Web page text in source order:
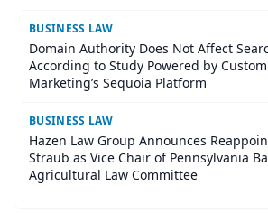
BUSINESS LAW
Domain Authority Does Not Affect
According to Study Powered by
Marketing’s Sequoia Platform
BUSINESS LAW
Hazen Law Group Announces
Straub as Vice Chair of Pennsylvania
Agricultural Law Committee